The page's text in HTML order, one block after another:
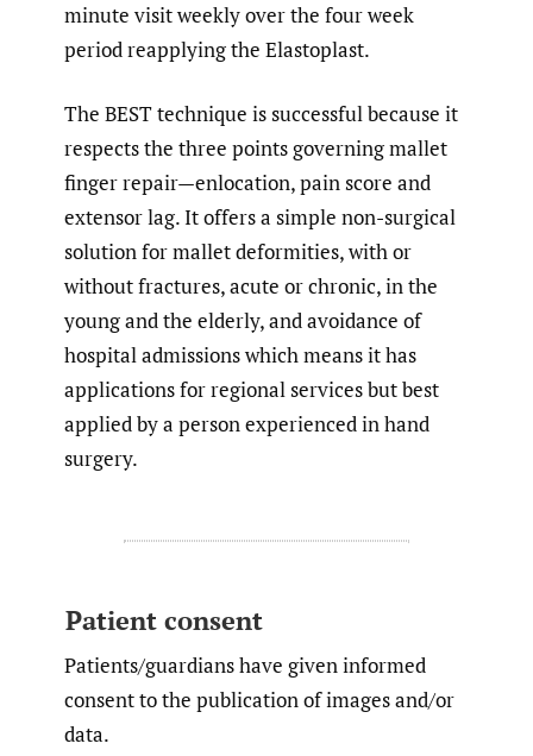
minute visit weekly over the four week
period reapplying the Elastoplast.
The BEST technique is successful because it
respects the three points governing mallet
finger repair—enlocation, pain score and
extensor lag. It offers a simple non-surgical
solution for mallet deformities, with or
without fractures, acute or chronic, in the
young and the elderly, and avoidance of
hospital admissions which means it has
applications for regional services but best
applied by a person experienced in hand
surgery.
Patient consent
Patients/guardians have given informed
consent to the publication of images and/or
data.